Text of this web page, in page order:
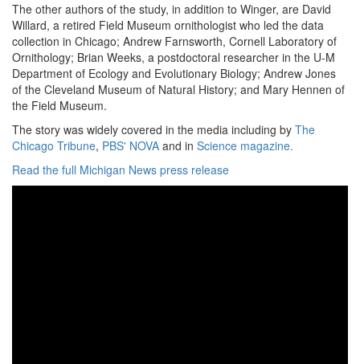
The other authors of the study, in addition to Winger, are David
Willard, a retired Field Museum ornithologist who led the data
collection in Chicago; Andrew Farnsworth, Cornell Laboratory of
Ornithology; Brian Weeks, a postdoctoral researcher in the U-M
Department of Ecology and Evolutionary Biology; Andrew Jones
of the Cleveland Museum of Natural History; and Mary Hennen of
the Field Museum.
The story was widely covered in the media including by The
Chicago Tribune, PBS' NOVA and in Science magazine.
Read the full Michigan News press release